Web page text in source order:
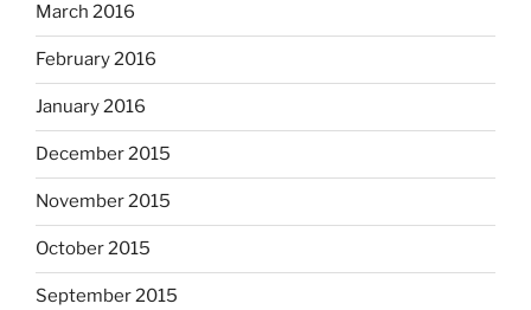
March 2016
February 2016
January 2016
December 2015
November 2015
October 2015
September 2015